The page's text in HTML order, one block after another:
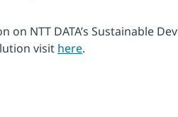
NTT DATA’s Sustainable
visit here.